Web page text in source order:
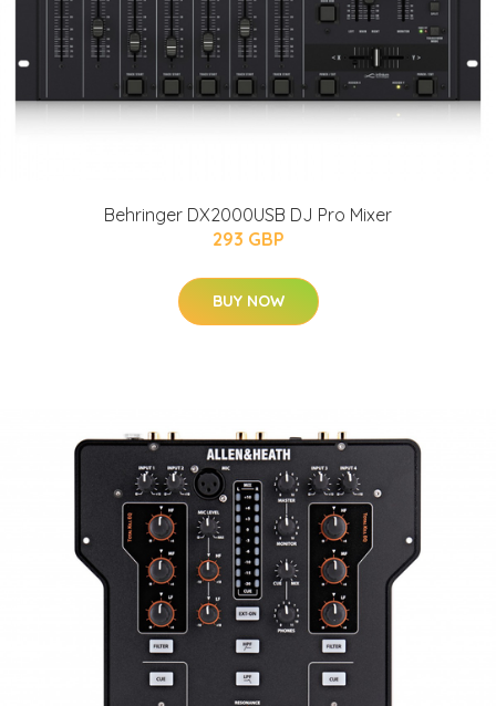
Behringer DX2000USB DJ Pro Mixer
293 GBP
BUY NOW